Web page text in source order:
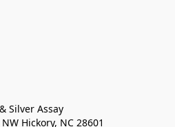
Silver Assay
Hickory, NC 28601